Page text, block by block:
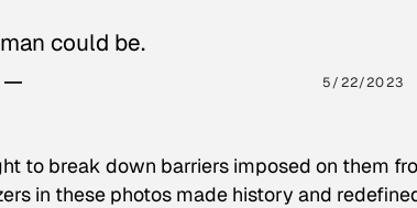
could be.
5/22/2023
to break down barriers imposed on them
in these photos made history and